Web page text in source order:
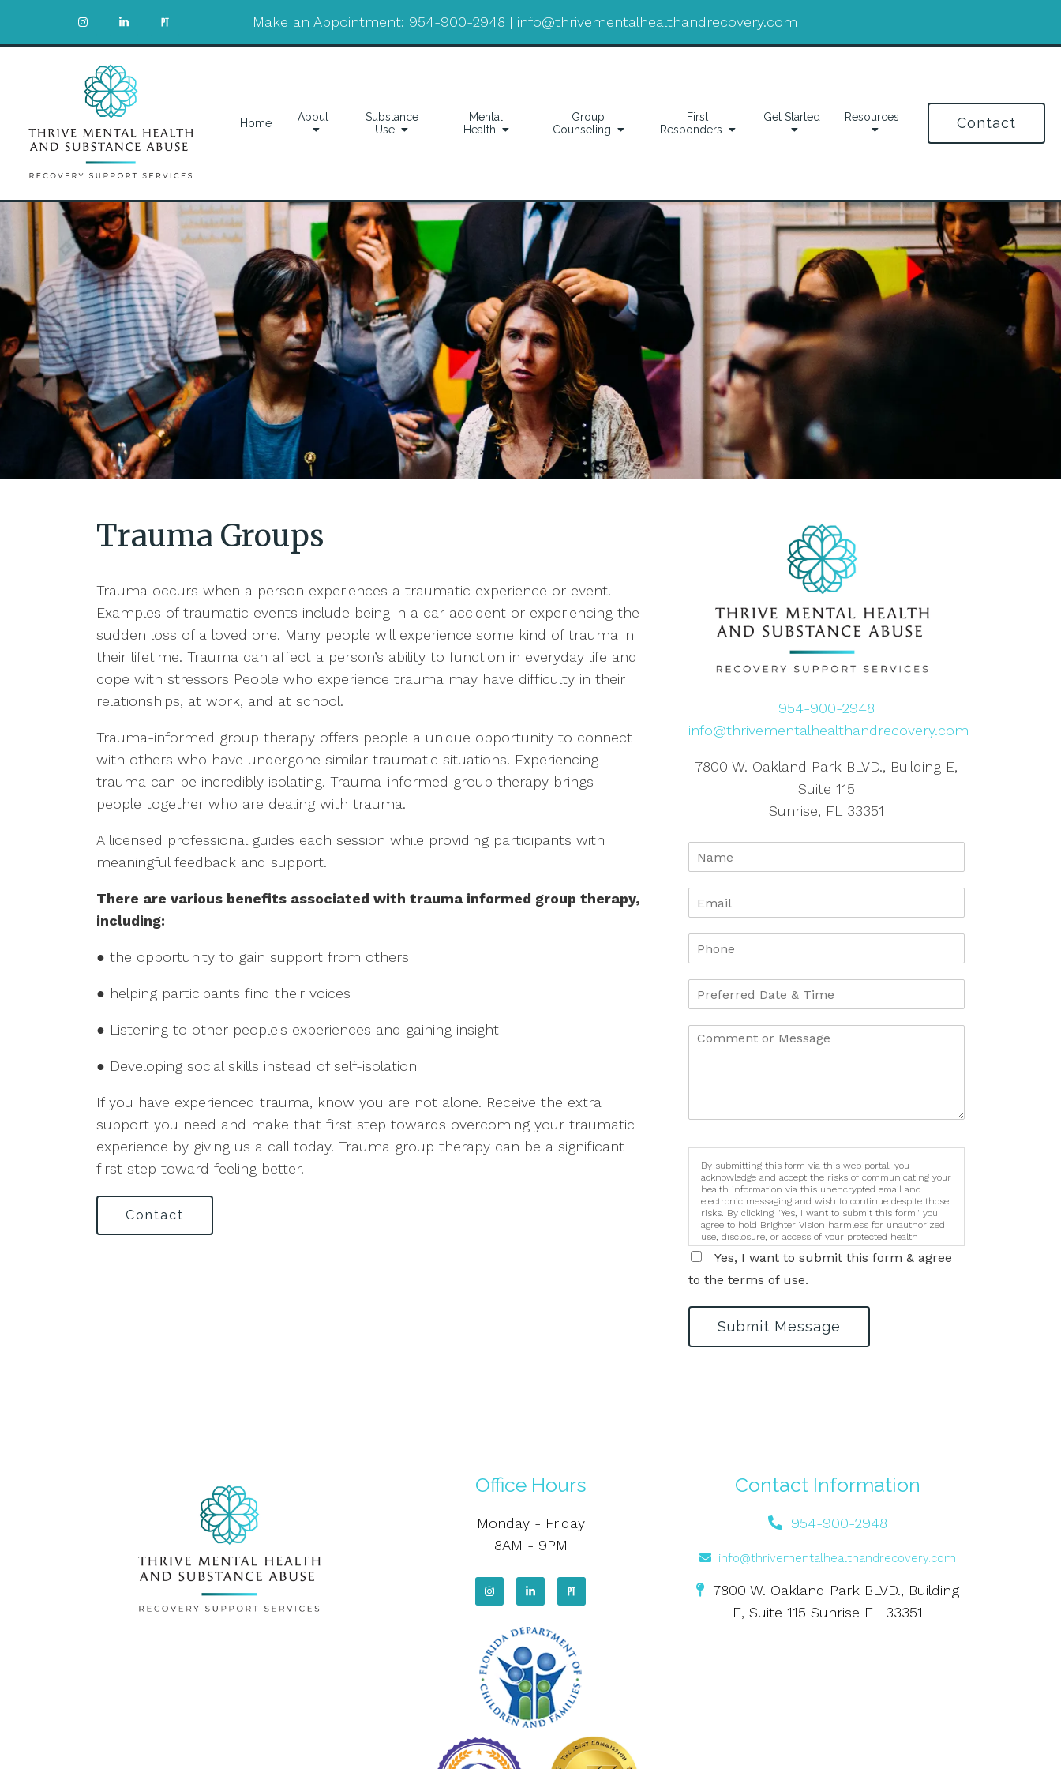
Make an Appointment: 954-900-2948 | info@thrivementalhealthandrecovery.com
Home About
Substance
Use
Mental
Health
Group
Counseling
First
Responders
Get Started Resources Contact
Trauma Groups
Trauma occurs when a person experiences a traumatic experience or event.
Examples of traumatic events include being in a car accident or experiencing the
sudden loss of a loved one. Many people will experience some kind of trauma in
their lifetime. Trauma can affect a person’s ability to function in everyday life and
cope with stressors People who experience trauma may have difficulty in their
relationships, at work, and at school.
Trauma-informed group therapy offers people a unique opportunity to connect
with others who have undergone similar traumatic situations. Experiencing
trauma can be incredibly isolating. Trauma-informed group therapy brings
people together who are dealing with trauma.
A licensed professional guides each session while providing participants with
meaningful feedback and support.
There are various benefits associated with trauma informed group therapy,
including:
● the opportunity to gain support from others
● helping participants find their voices
● Listening to other people's experiences and gaining insight
● Developing social skills instead of self-isolation
If you have experienced trauma, know you are not alone. Receive the extra
support you need and make that first step towards overcoming your traumatic
experience by giving us a call today. Trauma group therapy can be a significant
first step toward feeling better.
Contact
954-900-2948
info@thrivementalhealthandrecovery.com
7800 W. Oakland Park BLVD., Building E,
Suite 115
Sunrise, FL 33351
By submitting this form via this web portal, you
acknowledge and accept the risks of communicating your
health information via this unencrypted email and
electronic messaging and wish to continue despite those
risks. By clicking "Yes, I want to submit this form" you
agree to hold Brighter Vision harmless for unauthorized
use, disclosure, or access of your protected health
information sent via this electronic means.
Yes, I want to submit this form & agree
to the terms of use.
Submit Message
Office Hours
Monday - Friday
8AM - 9PM
Contact Information
954-900-2948
info@thrivementalhealthandrecovery.com
7800 W. Oakland Park BLVD., Building
E, Suite 115 Sunrise FL 33351